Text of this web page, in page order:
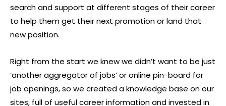
search and support at different stages of their career
to help them get their next promotion or land that
new position.
Right from the start we knew we didn’t want to be just
‘another aggregator of jobs’ or online pin-board for
job openings, so we created a knowledge base on our
sites, full of useful career information and invested in